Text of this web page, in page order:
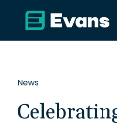
News